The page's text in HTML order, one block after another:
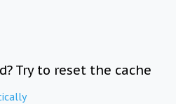
Try to reset the cache